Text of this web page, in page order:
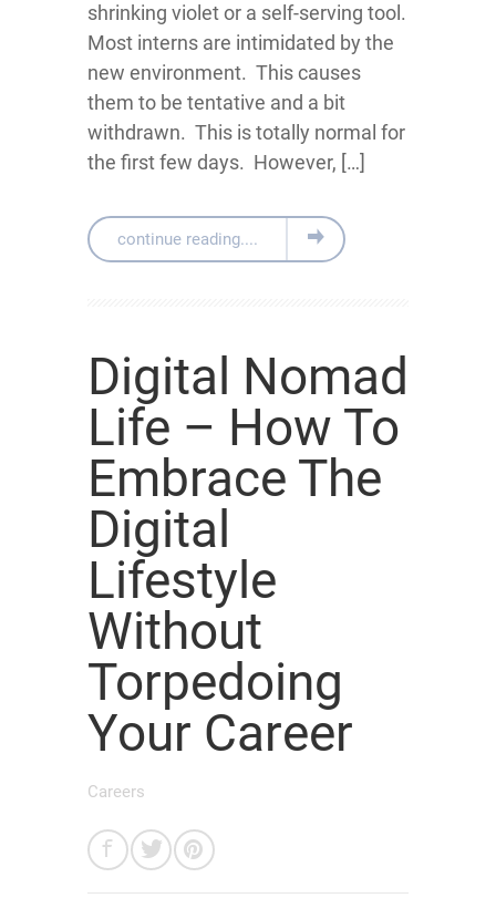
shrinking violet or a self-serving tool.
Most interns are intimidated by the
new environment. This causes
them to be tentative and a bit
withdrawn. This is totally normal for
the first few days. However, […]
continue reading....
Digital Nomad
Life – How To
Embrace The
Digital
Lifestyle
Without
Torpedoing
Your Career
Careers